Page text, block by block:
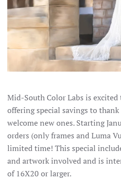
Mid-South Color Labs is
offering special savings to
welcome new ones. Starting
orders (only frames and Luma
limited time! This special
and artwork involved and is
of 16X20 or larger.